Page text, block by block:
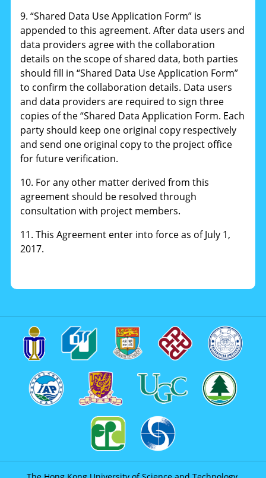
9. “Shared Data Use Application Form” is
appended to this agreement. After data users and
data providers agree with the collaboration
details on the scope of shared data, both parties
should fill in “Shared Data Use Application Form”
to confirm the collaboration details. Data users
and data providers are required to sign three
copies of the “Shared Data Application Form. Each
party should keep one original copy respectively
and send one original copy to the project office
for future verification.
10. For any other matter derived from this
agreement should be resolved through
consultation with project members.
11. This Agreement enter into force as of July 1,
2017.